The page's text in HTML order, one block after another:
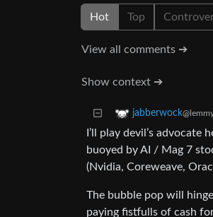
Hot Top
View all comments ➔
Show context ➔
jabberwock
I’ll play devil’s
buoyed by AI / Mag 7
(Nvidia, Coreweave,
The bubble pop will
paying fistfulls of cash